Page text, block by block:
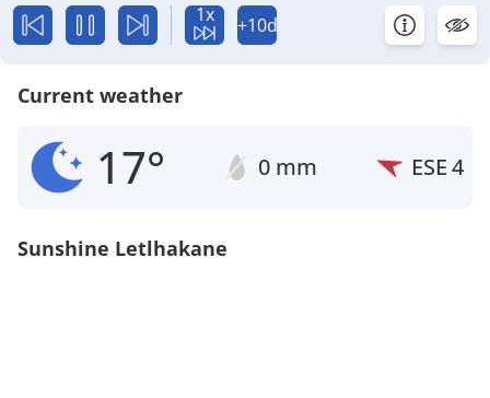
1x +10d
Current weather
17° 0 mm ESE4
Sunshine Letlhakane